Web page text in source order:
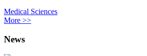
Medical Sciences
More >>
News